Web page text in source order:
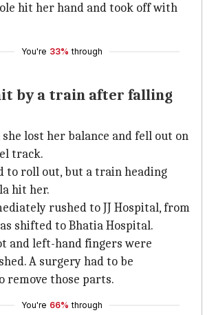
hit her hand and took off with
You're 33% through
by a train after falling
she lost her balance and fell out on
track.
to roll out, but a train heading
hit her.
rushed to JJ Hospital, from
shifted to Bhatia Hospital.
and left-hand fingers were
A surgery had to be
remove those parts.
You're 66% through